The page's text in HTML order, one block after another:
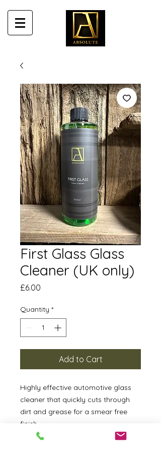
First Glass Glass
Cleaner (UK only)
£6.00
Quantity *
Add to Cart
Highly effective automotive glass
cleaner that quickly cuts through
dirt and grease for a smear free
finish.